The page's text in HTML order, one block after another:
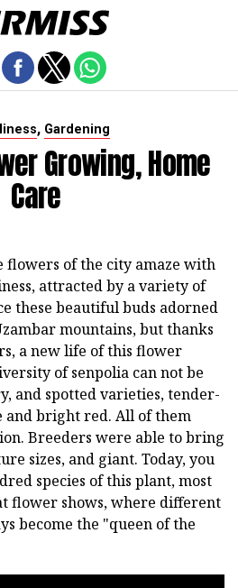
, Gardening
Growing, Home
Care
flowers of the city amaze with
attracted by a variety of
these beautiful buds adorned
mountains, but thanks
a new life of this flower
of senpolia can not be
and spotted varieties, tender-
bright red. All of them
Breeders were able to bring
sizes, and giant. Today, you
species of this plant, most
flower shows, where different
become the "queen of the